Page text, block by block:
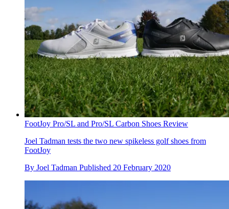
FootJoy Pro/SL and Pro/SL Carbon Shoes Review
Joel Tadman tests the two new spikeless golf shoes from
FootJoy
By Joel Tadman Published 20 February 2020